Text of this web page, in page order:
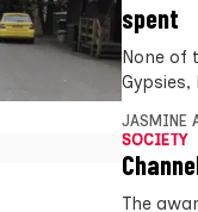
spent
None of
Gypsies,
JASMINE
SOCIETY
The